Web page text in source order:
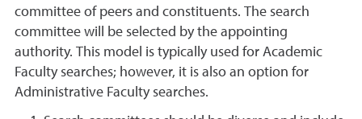
committee of peers and constituents. The search
committee will be selected by the appointing
authority. This model is typically used for Academic
Faculty searches; however, it is also an option for
Administrative Faculty searches.